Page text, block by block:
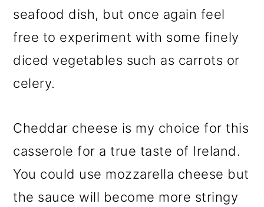
seafood dish, but once again feel
free to experiment with some finely
diced vegetables such as carrots or
celery.
Cheddar cheese is my choice for this
casserole for a true taste of Ireland.
You could use mozzarella cheese but
the sauce will become more stringy